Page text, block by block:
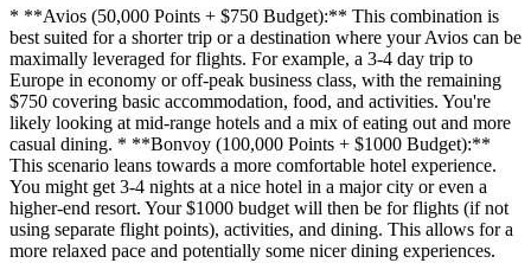
* **Avios (50,000 Points + $750 Budget):** This combination is
best suited for a shorter trip or a destination where your Avios can be
maximally leveraged for flights. For example, a 3-4 day trip to
Europe in economy or off-peak business class, with the remaining
$750 covering basic accommodation, food, and activities. You're
likely looking at mid-range hotels and a mix of eating out and more
casual dining. * **Bonvoy (100,000 Points + $1000 Budget):**
This scenario leans towards a more comfortable hotel experience.
You might get 3-4 nights at a nice hotel in a major city or even a
higher-end resort. Your $1000 budget will then be for flights (if not
using separate flight points), activities, and dining. This allows for a
more relaxed pace and potentially some nicer dining experiences.